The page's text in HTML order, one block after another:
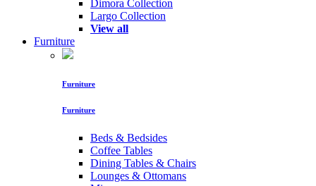
Dimora Collection
Largo Collection
View all
Furniture
Furniture
Furniture
Beds & Bedsides
Coffee Tables
Dining Tables & Chairs
Lounges & Ottomans